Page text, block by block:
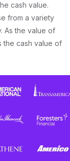
cash value.
from a variety
As the value of
the cash value of